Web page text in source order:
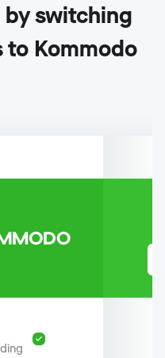
by switching
Kommodo